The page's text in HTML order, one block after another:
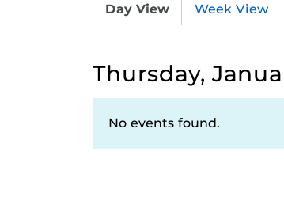
Day View Week View
Thursday,
No events found.